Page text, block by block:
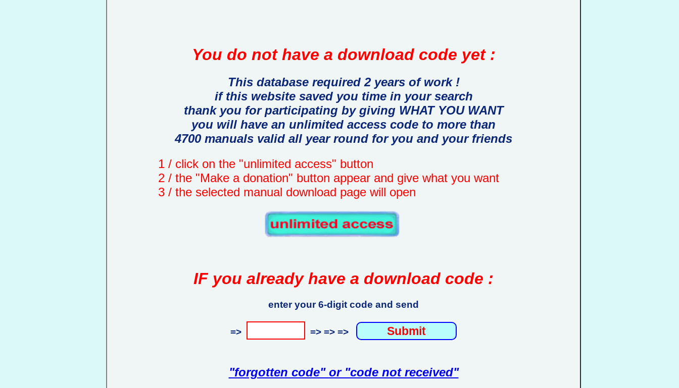
You do not have a download code yet :
This database required 2 years of work !
if this website saved you time in your search
thank you for participating by giving WHAT YOU WANT
you will have an unlimited access code to more than
4700 manuals valid all year round for you and your friends
1 / click on the "unlimited access" button
2 / the "Make a donation" button appear and give what you want
3 / the selected manual download page will open
IF you already have a download code :
enter your 6-digit code and send
=> => => =>
"forgotten code" or "code not received"